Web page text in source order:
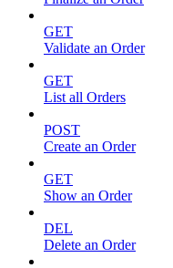
GET
Validate an Order
GET
List all Orders
POST
Create an Order
GET
Show an Order
DEL
Delete an Order